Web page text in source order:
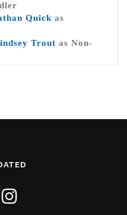
Quick as
Trout as Non-